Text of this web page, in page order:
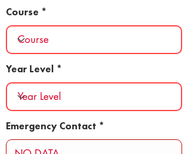
Course
Year Level
Emergency Contact